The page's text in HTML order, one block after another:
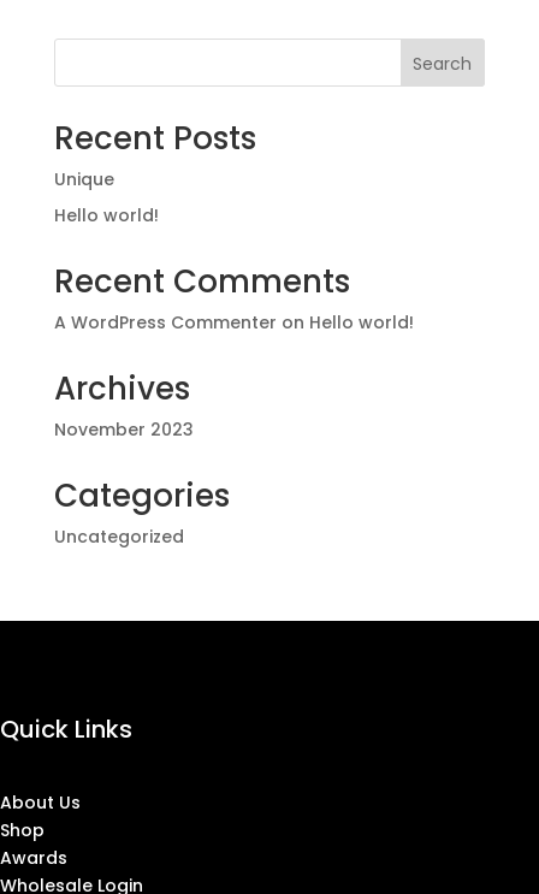
Search
Recent Posts
Unique
Hello world!
Recent Comments
A WordPress Commenter on Hello world!
Archives
November 2023
Categories
Uncategorized
Quick Links
About Us
Shop
Awards
Wholesale Login